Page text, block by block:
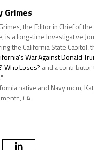
Grimes
the Editor in Chief of
is a long-time Investigative
the California State Capitol,
War Against Donald
Who Loses? and a contributor
native and Navy mom,
CA.